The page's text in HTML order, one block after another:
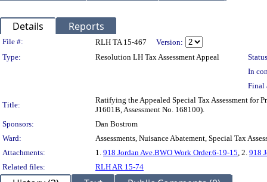
Details Reports
Legislation Details
File #: RLH TA 15-467
Version:
Type:
Resolution LH Tax Assessment Appeal
In
Final
Title:
Ratifying the Appealed Special Tax Assessment for
J1601B, Assessment No. 168100).
Sponsors:
Dan Bostrom
Ward:
Assessments, Nuisance Abatement, Special Tax
Attachments:
1. 918 Jordan Ave.BWO Work Order.6-19-15, 2. 918
Related files:
RLH AR 15-74